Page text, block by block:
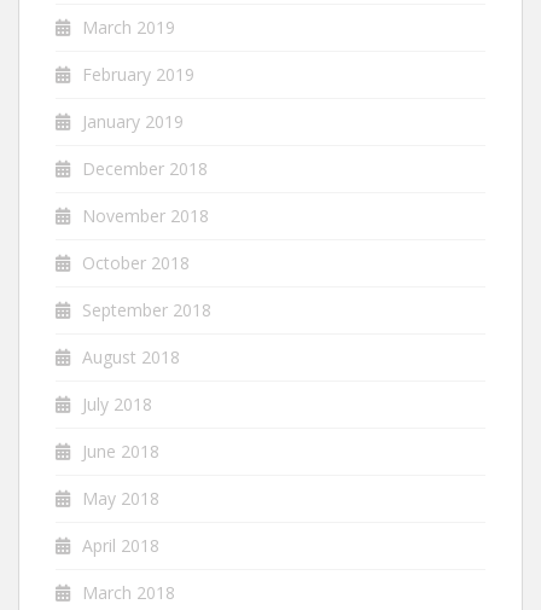
March 2019
February 2019
January 2019
December 2018
November 2018
October 2018
September 2018
August 2018
July 2018
June 2018
May 2018
April 2018
March 2018